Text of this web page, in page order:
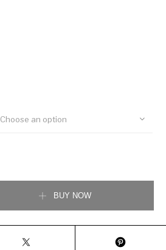
Choose an option
BUY NOW